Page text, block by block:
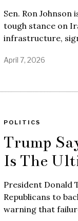
Sen. Ron
tough stance on
infrastructure,
April 7, 2026
POLITICS
Trump
Is The
President Donald
Republicans to
warning that